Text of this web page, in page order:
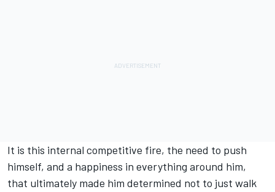
It is this internal competitive fire, the need to push
himself, and a happiness in everything around him,
that ultimately made him determined not to just walk